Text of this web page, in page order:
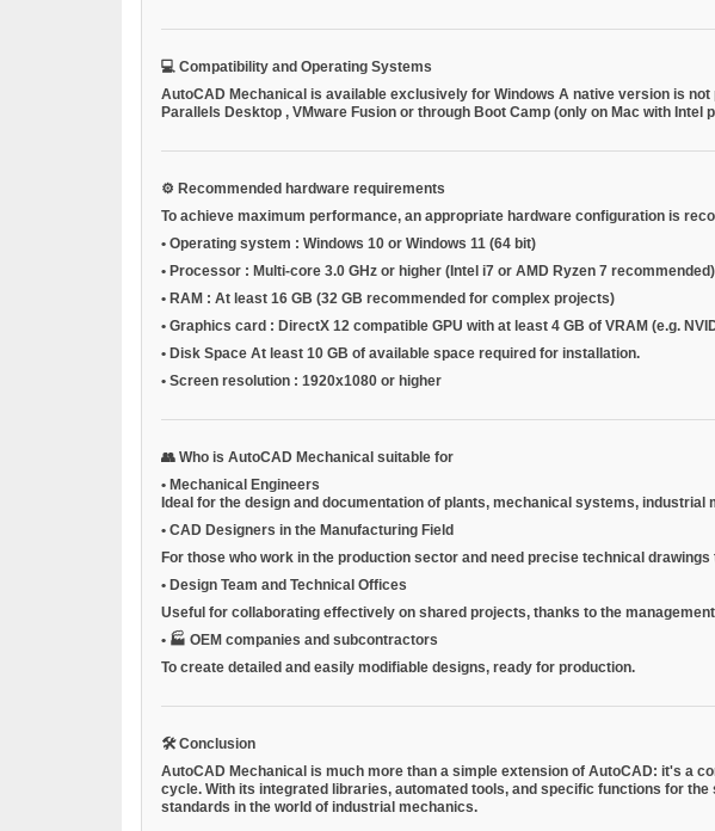
💻 Compatibility and Operating Systems
AutoCAD Mechanical is available exclusively for Windows A native version is not
Parallels Desktop , VMware Fusion or through Boot Camp (only on Mac with Intel
⚙️ Recommended hardware requirements
To achieve maximum performance, an appropriate hardware configuration is
• Operating system : Windows 10 or Windows 11 (64 bit)
• Processor : Multi-core 3.0 GHz or higher (Intel i7 or AMD Ryzen 7 recommended)
• RAM : At least 16 GB (32 GB recommended for complex projects)
• Graphics card : DirectX 12 compatible GPU with at least 4 GB of VRAM (e.g.
• Disk Space At least 10 GB of available space required for installation.
• Screen resolution : 1920x1080 or higher
👥 Who is AutoCAD Mechanical suitable for
• Mechanical Engineers
Ideal for the design and documentation of plants, mechanical systems, industrial
• CAD Designers in the Manufacturing Field
For those who work in the production sector and need precise technical
• Design Team and Technical Offices
Useful for collaborating effectively on shared projects, thanks to the
• 🏭 OEM companies and subcontractors
To create detailed and easily modifiable designs, ready for production.
🛠Conclusion
AutoCAD Mechanical is much more than a simple extension of AutoCAD: it's a
cycle. With its integrated libraries, automated tools, and specific functions for
standards in the world of industrial mechanics.